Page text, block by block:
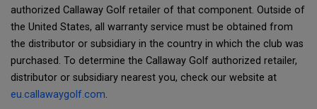
authorized Callaway Golf retailer of that component. Outside of
the United States, all warranty service must be obtained from
the distributor or subsidiary in the country in which the club was
purchased. To determine the Callaway Golf authorized retailer,
distributor or subsidiary nearest you, check our website at
eu.callawaygolf.com.